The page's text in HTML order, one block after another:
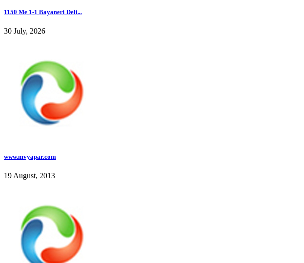
1150 Me 1-1 Bayaneri Deli...
30 July, 2026
www.mvyapar.com
19 August, 2013